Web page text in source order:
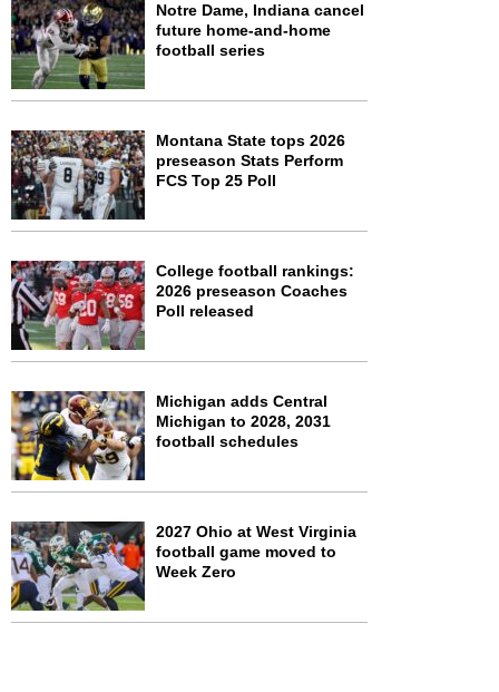
Notre Dame, Indiana cancel
future home-and-home
football series
Montana State tops 2026
preseason Stats Perform
FCS Top 25 Poll
College football rankings:
2026 preseason Coaches
Poll released
Michigan adds Central
Michigan to 2028, 2031
football schedules
2027 Ohio at West Virginia
football game moved to
Week Zero